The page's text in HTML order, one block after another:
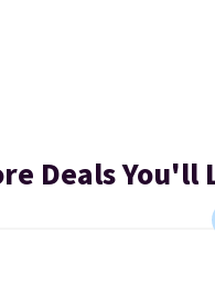
Deals You'll